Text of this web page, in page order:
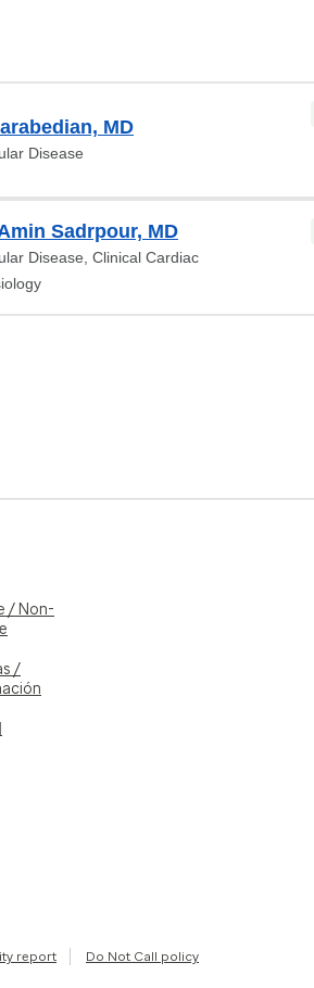
MD
Disease
Sadrpour, MD
Disease, Clinical Cardiac
/ Non-
/
report Do Not Call policy